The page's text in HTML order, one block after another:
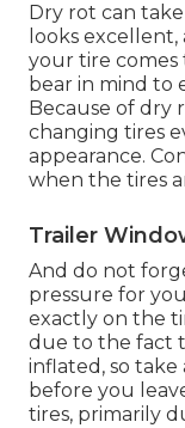
Dry rot can
looks
your tire comes
bear in mind to
Because of dry
changing tires
appearance.
when the tires
Trailer
And do not
pressure for
exactly on the
due to the fact
inflated, so
before you
tires, primarily